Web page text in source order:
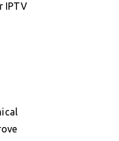
IPTV